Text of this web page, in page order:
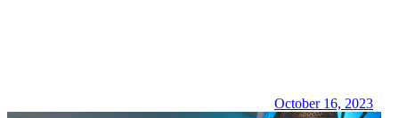
October 16, 2023